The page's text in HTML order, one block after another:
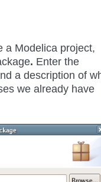
a Modelica project,
. Enter the
a description of
we already have